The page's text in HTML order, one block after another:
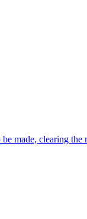
made, clearing